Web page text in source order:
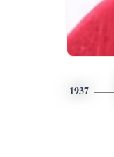
1937